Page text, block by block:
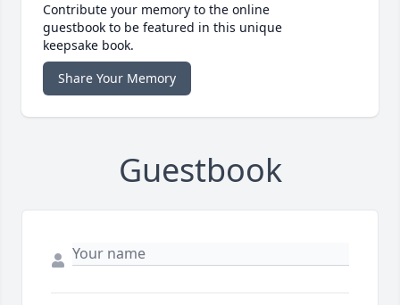
Contribute your memory to the online
guestbook to be featured in this unique
keepsake book.
Share Your Memory
Guestbook